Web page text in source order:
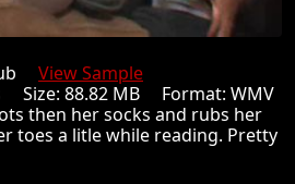
View Sample
Size: 88.82 MB Format: WMV
then her socks and rubs her
toes a litle while reading. Pretty